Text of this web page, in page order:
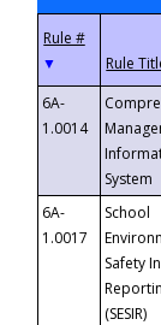
▼
6A-
1.0014
System
6A-
1.0017
School
Safety
(SESIR)